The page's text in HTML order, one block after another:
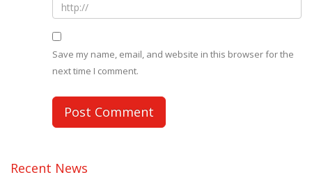
Save my name, email, and website in this browser for the
next time I comment.
Recent News